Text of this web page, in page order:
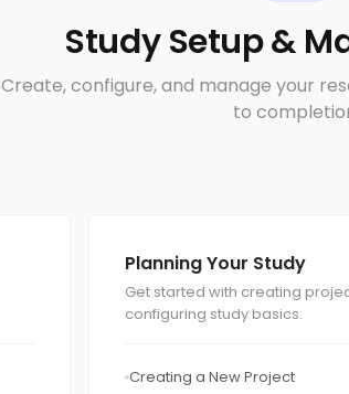
Study Setup &
Create, configure, and manage your
to
Planning Your Study
Get started with creating
configuring study basics.
Creating a New Project